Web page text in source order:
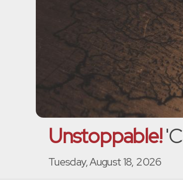
Unstoppable!
Tuesday, August 18, 2026